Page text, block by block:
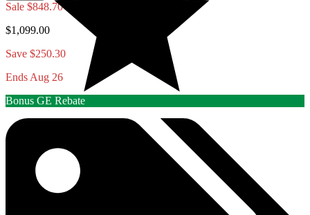
Sale $848.70
$1,099.00
Save $250.30
Ends Aug 26
Bonus GE Rebate